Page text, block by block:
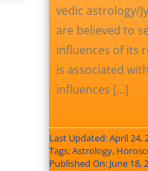
vedic astrology/
are believed to
influences of its
is associated
influences [...]
Last Updated: April 24,
Tags:Astrology,
Published On: June 18,